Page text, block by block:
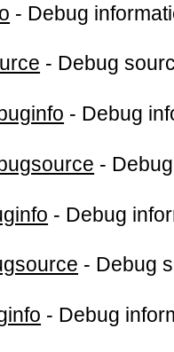
- Debug
- Debug
- Debug
-
- Debug
- Debug
- Debug